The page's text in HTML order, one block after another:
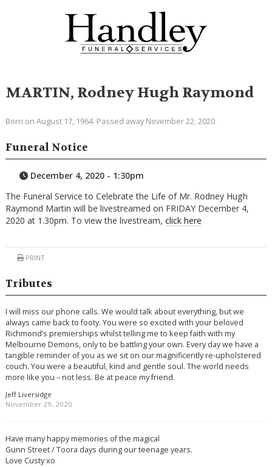
MARTIN, Rodney Hugh Raymond
Born on August 17, 1964. Passed away November 22, 2020.
Funeral Notice
December 4, 2020 - 1:30pm
The Funeral Service to Celebrate the Life of Mr. Rodney Hugh
Raymond Martin will be livestreamed on FRIDAY December 4,
2020 at 1.30pm. To view the livestream, click here
PRINT
Tributes
I will miss our phone calls. We would talk about everything, but we
always came back to footy. You were so excited with your beloved
Richmond’s premierships whilst telling me to keep faith with my
Melbourne Demons, only to be battling your own. Every day we have a
tangible reminder of you as we sit on our magnificently re-upholstered
couch. You were a beautiful, kind and gentle soul. The world needs
more like you – not less. Be at peace my friend.
Jeff Liversidge
November 29, 2020
Have many happy memories of the magical
Gunn Street / Toora days during our teenage years.
Love Custy xo